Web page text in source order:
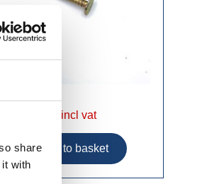
share
with
£54.49 incl vat